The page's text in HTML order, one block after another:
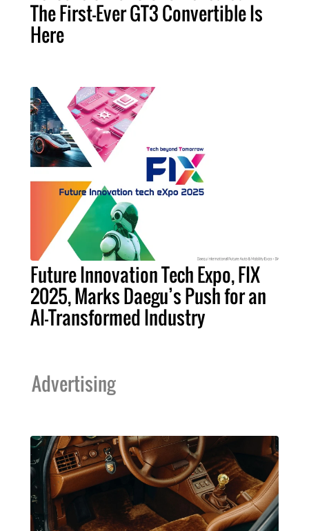
The First-Ever GT3 Convertible Is
Here
Future Innovation Tech Expo, FIX
2025, Marks Daegu’s Push for an
AI-Transformed Industry
Advertising